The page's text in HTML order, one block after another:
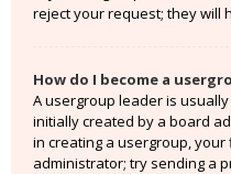
reject your request; they will
How do I become a
A usergroup leader is
initially created by a board
in creating a usergroup,
administrator; try sending a